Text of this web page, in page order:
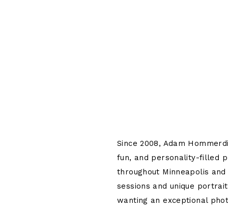
Since 2008, Adam
fun, and personality-filled
throughout Minneapolis
sessions and unique
wanting an exceptional